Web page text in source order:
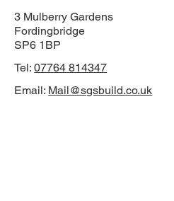
3 Mulberry Gardens
Fordingbridge
SP6 1BP
Tel:07764 814347
Email: Mail@sgsbuild.co.uk